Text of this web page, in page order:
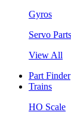
Gyros
Servo
View All
Part Finder
Trains
HO Scale